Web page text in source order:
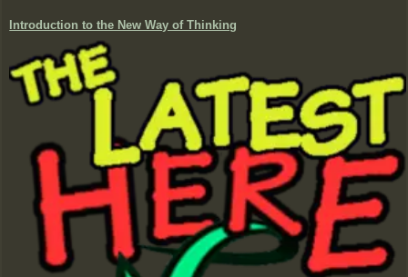
Introduction to the New Way of Thinking